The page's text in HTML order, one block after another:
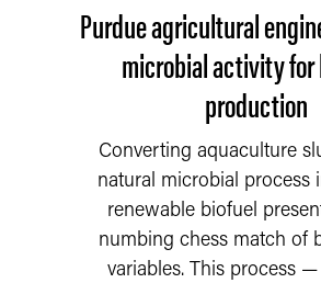
Purdue agricultural
microbial activity
production
Converting aquaculture
natural microbial process
renewable biofuel
numbing chess match of
variables. This process